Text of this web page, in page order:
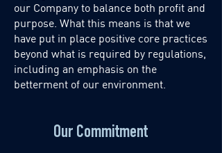
our Company to balance both profit and
purpose. What this means is that we
have put in place positive core practices
beyond what is required by regulations,
including an emphasis on the
betterment of our environment.
Our Commitment